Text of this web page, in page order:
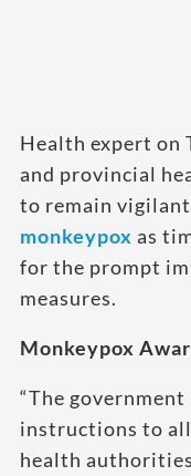
Health expert on
and provincial
to remain vigilant
monkeypox as
for the prompt
measures.
Monkeypox
“The
instructions to
health